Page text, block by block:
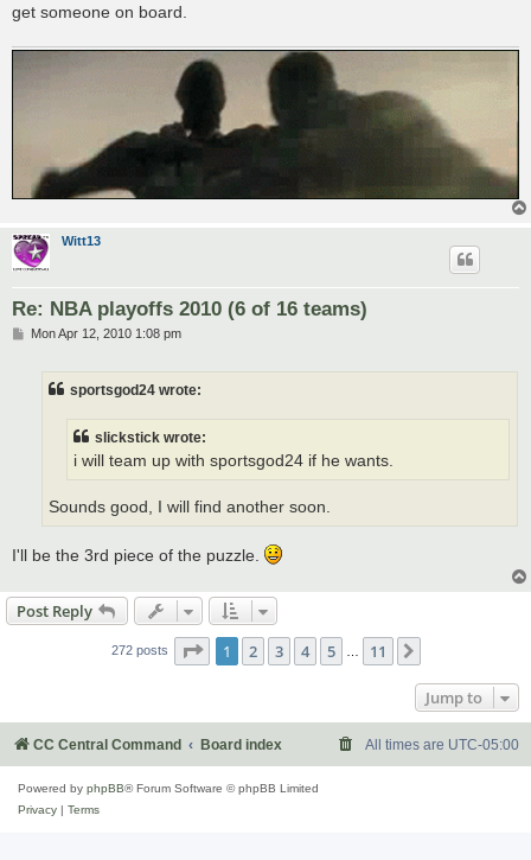
get someone on board.
Witt13
Re: NBA playoffs 2010 (6 of 16 teams)
PMon Apr 12, 2010 1:08 pm
sportsgod24 wrote:
slickstick wrote:
i will team up with sportsgod24 if he wants.
Sounds good, I will find another soon.
I'll be the 3rd piece of the puzzle.
Post Reply
272 posts Page 1of 11
1 2 3 4 5 11
Jump to
CC Central Command Board index All times are UTC-05:00
Powered by phpBB® Forum Software © phpBB Limited
Privacy | Terms